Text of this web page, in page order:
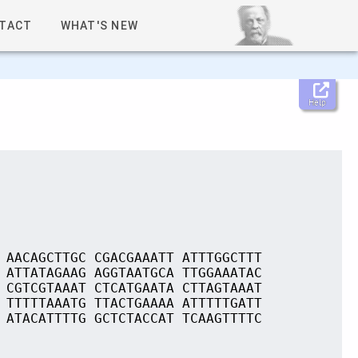
WHAT'S NEW
Help
CGACGAAATT ATTTGGCTTT
AGGTAATGCA TTGGAAATAC
CTCATGAATA CTTAGTAAAT
TTTTTAAATG TTACTGAAAA ATTTTTGATT
GCTCTACCAT TCAAGTTTTC